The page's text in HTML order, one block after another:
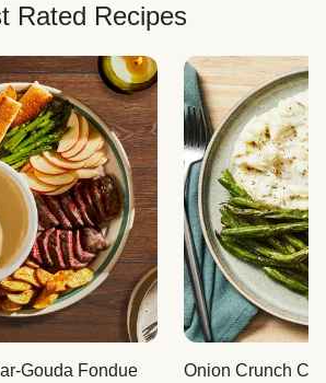
Rated Recipes
Gouda Fondue Onion Crunch